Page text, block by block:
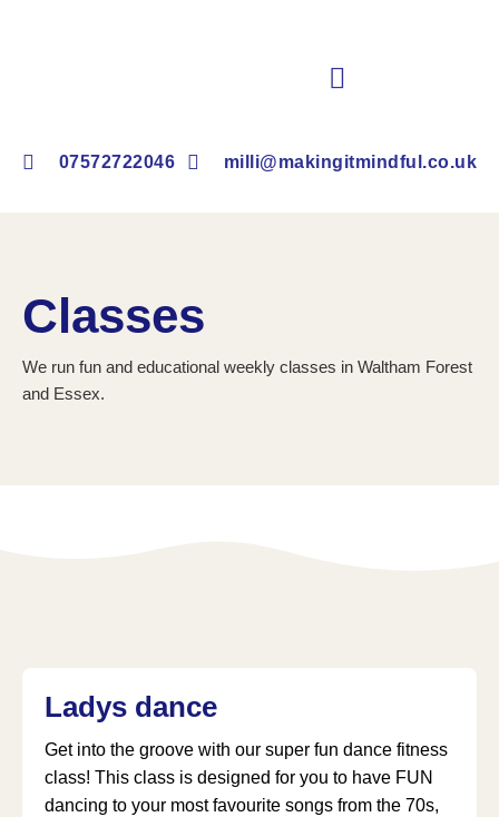
07572722046 milli@makingitmindful.co.uk
Classes
We run fun and educational weekly classes in Waltham Forest
and Essex.
Ladys dance
Get into the groove with our super fun dance fitness
class! This class is designed for you to have FUN
dancing to your most favourite songs from the 70s,